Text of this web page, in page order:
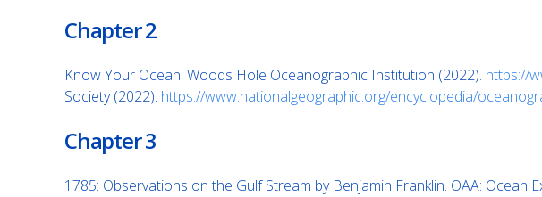
Chapter 2
Know Your Ocean. Woods Hole Oceanographic Institution (2022). https://
Society (2022). https://www.nationalgeographic.org/encyclopedia/
Chapter 3
1785: Observations on the Gulf Stream by Benjamin Franklin. OAA: Ocean